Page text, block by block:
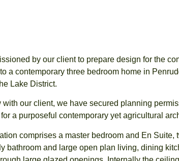
by our client to prepare design for the
a contemporary three bedroom home in
Lake District.
with our client, we have secured planning
a purposeful contemporary yet agricultural
comprises a master bedroom and En Suite,
bathroom and large open plan living, dining